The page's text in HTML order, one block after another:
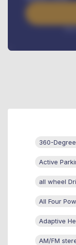
360-
Active
all wheel
All Four
Adaptive
AM/FM